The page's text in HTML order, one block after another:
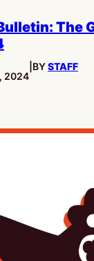
The
2024
BYSTAFF